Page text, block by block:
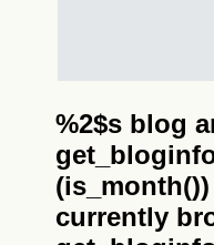
%2$s blog
currently